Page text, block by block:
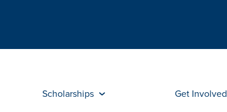
Scholarships Get Involved